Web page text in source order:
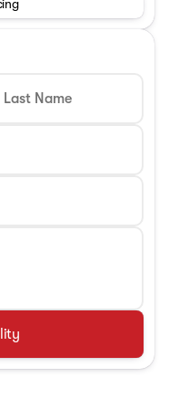
Phone Number
Last Name